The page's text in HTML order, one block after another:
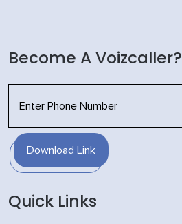
Become A Voizcaller?
Download Link
Quick Links